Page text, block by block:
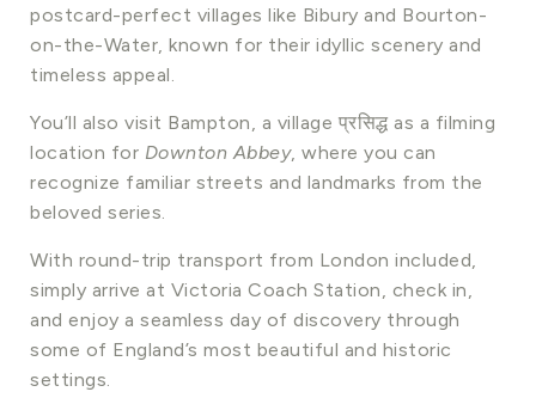
postcard-perfect villages like Bibury and Bourton-
on-the-Water, known for their idyllic scenery and
timeless appeal.
You’ll also visit Bampton, a village प्रसिद्ध as a filming
location for Downton Abbey, where you can
recognize familiar streets and landmarks from the
beloved series.
With round-trip transport from London included,
simply arrive at Victoria Coach Station, check in,
and enjoy a seamless day of discovery through
some of England’s most beautiful and historic
settings.